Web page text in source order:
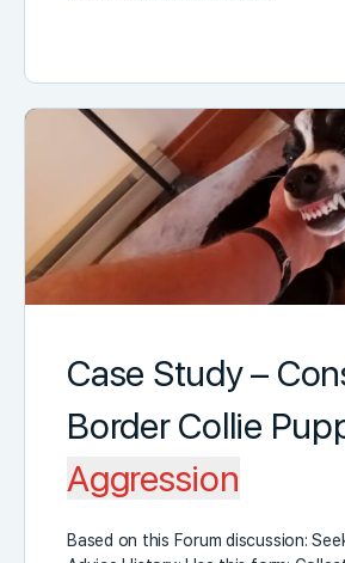
Case Study –
Border Collie
Aggression
Based on this Forum discussion: